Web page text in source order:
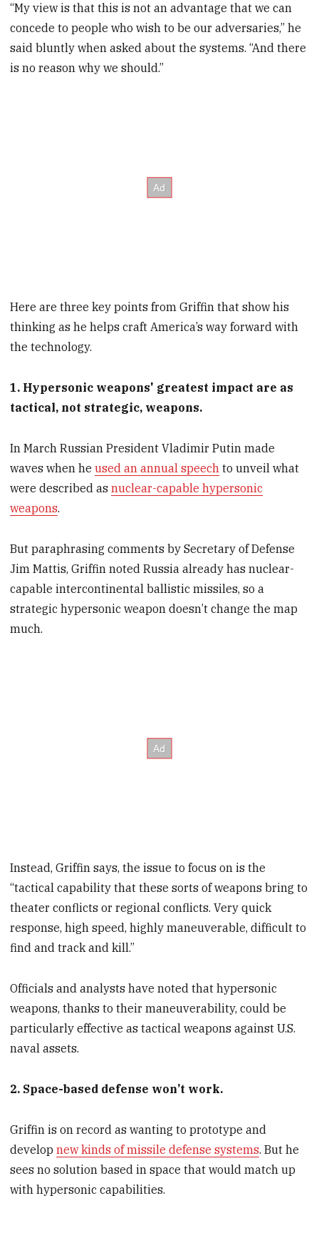
“My view is that this is not an advantage that we can
concede to people who wish to be our adversaries,” he
said bluntly when asked about the systems. “And there
is no reason why we should.”
Here are three key points from Griffin that show his
thinking as he helps craft America’s way forward with
the technology.
1. Hypersonic weapons' greatest impact are as
tactical, not strategic, weapons.
In March Russian President Vladimir Putin made
waves when heused an annual speech to unveil what
were described asnuclear-capable hypersonic
weapons.
But paraphrasing comments by Secretary of Defense
Jim Mattis, Griffin noted Russia already has nuclear-
capable intercontinental ballistic missiles, so a
strategic hypersonic weapon doesn’t change the map
much.
Instead, Griffin says, the issue to focus on is the
“tactical capability that these sorts of weapons bring to
theater conflicts or regional conflicts. Very quick
response, high speed, highly maneuverable, difficult to
find and track and kill.”
Officials and analysts have noted that hypersonic
weapons, thanks to their maneuverability, could be
particularly effective as tactical weapons against U.S.
naval assets.
2. Space-based defense won’t work.
Griffin is on record as wanting to prototype and
developnew kinds of missile defense systems. But he
sees no solution based in space that would match up
with hypersonic capabilities.